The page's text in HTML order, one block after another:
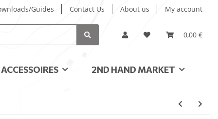
Guides Contact Us About us My account
0,00 €
ACCESSOIRES 2ND HAND MARKET